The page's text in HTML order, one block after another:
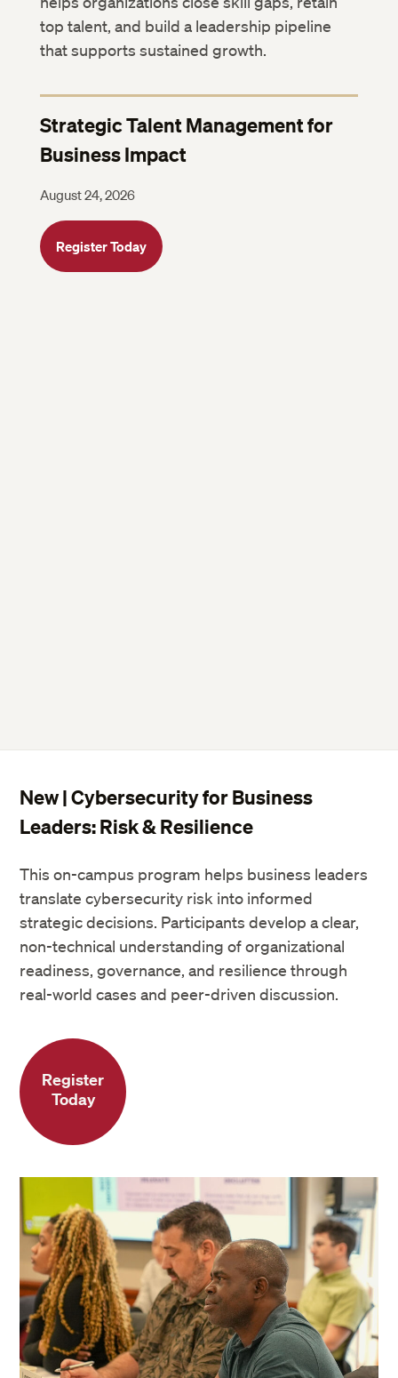
top talent, and build a leadership pipeline
that supports sustained growth.
Strategic Talent Management for
Business Impact
August 24, 2026
Register Today
New | Cybersecurity for Business
Leaders: Risk & Resilience
This on-campus program helps business leaders
translate cybersecurity risk into informed
strategic decisions. Participants develop a clear,
non-technical understanding of organizational
readiness, governance, and resilience through
real-world cases and peer-driven discussion.
Register
Today